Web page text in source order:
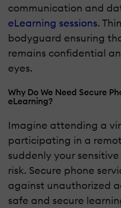
communication and
eLearning sessions.
bodyguard ensuring
remains confidential
eyes.
Why Do We Need Secure
eLearning?
Imagine attending a
participating in a
suddenly your
risk. Secure phone
against unauthorized
safe and secure